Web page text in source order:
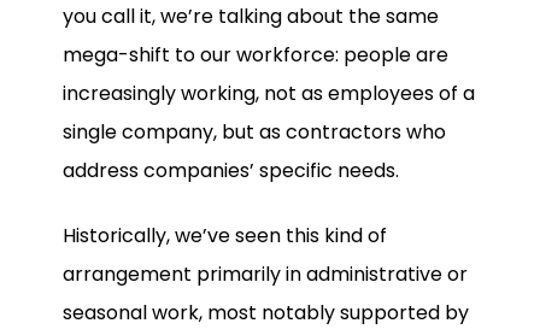
you call it, we’re talking about the same
mega-shift to our workforce: people are
increasingly working, not as employees of a
single company, but as contractors who
address companies’ specific needs.
Historically, we’ve seen this kind of
arrangement primarily in administrative or
seasonal work, most notably supported by